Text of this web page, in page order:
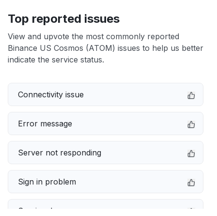
Top reported issues
View and upvote the most commonly reported
Binance US Cosmos (ATOM) issues to help us better
indicate the service status.
Connectivity issue
Error message
Server not responding
Sign in problem
Service down